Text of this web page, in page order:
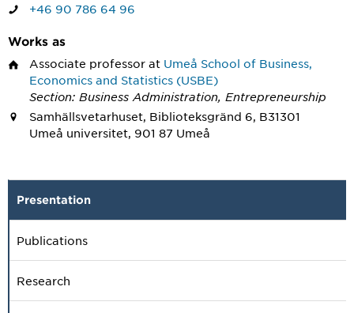
+46 90 786 64 96
Works as
Associate professor at Umeå School of Business,
Economics and Statistics (USBE)
Section: Business Administration, Entrepreneurship
Samhällsvetarhuset, Biblioteksgränd 6, B31301
Umeå universitet, 901 87 Umeå
Presentation
Publications
Research